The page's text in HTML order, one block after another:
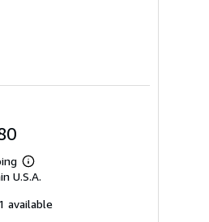
Learn
more
shipping
U.S.A.
available